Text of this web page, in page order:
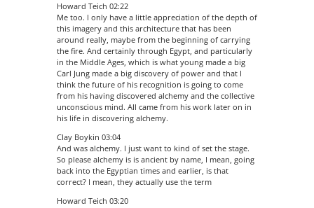
Howard Teich 02:22
Me too. I only have a little appreciation of the depth of
this imagery and this architecture that has been
around really, maybe from the beginning of carrying
the fire. And certainly through Egypt, and particularly
in the Middle Ages, which is what young made a big
Carl Jung made a big discovery of power and that I
think the future of his recognition is going to come
from his having discovered alchemy and the collective
unconscious mind. All came from his work later on in
his life in discovering alchemy.
Clay Boykin 03:04
And was alchemy. I just want to kind of set the stage.
So please alchemy is is ancient by name, I mean, going
back into the Egyptian times and earlier, is that
correct? I mean, they actually use the term
Howard Teich 03:20